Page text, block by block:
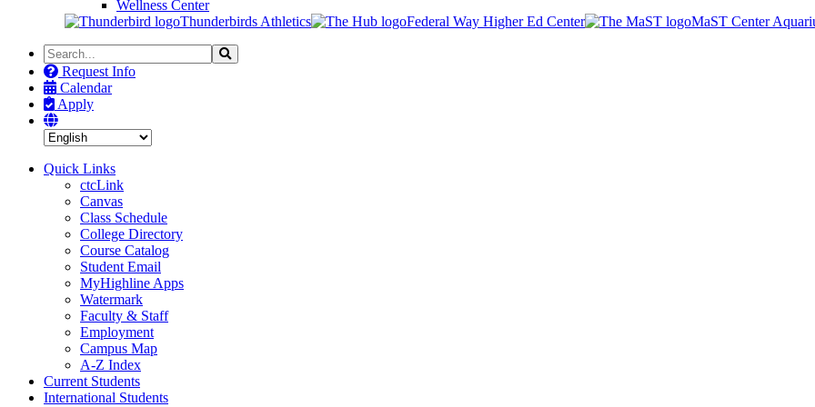
Wellness Center
Thunderbirds Athletics
Federal Way Higher Ed Center
MaST Center
Search
the
Site
Search
Request Info
Calendar
Apply
Quick Links
ctcLink
Canvas
Class Schedule
College Directory
Course Catalog
Student Email
MyHighline Apps
Watermark
Faculty & Staff
Employment
Campus Map
A-Z Index
Current Students
International Students